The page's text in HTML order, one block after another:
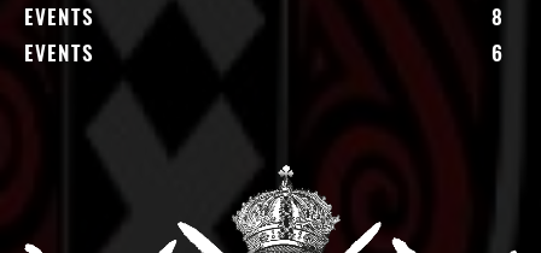
EVENTS
8
EVENTS
6